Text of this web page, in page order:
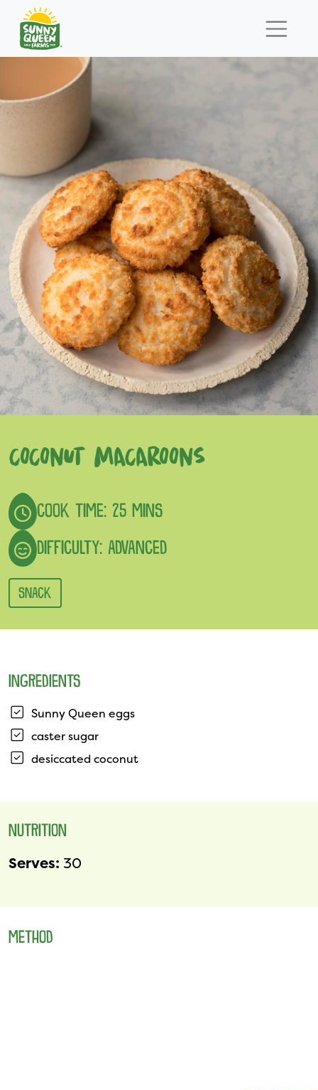
COCONUT MACAROONS
COOK TIME: 25 MINS
DIFFICULTY: ADVANCED
SNACK
INGREDIENTS
Sunny Queen eggs
caster sugar
desiccated coconut
NUTRITION
Serves: 30
METHOD